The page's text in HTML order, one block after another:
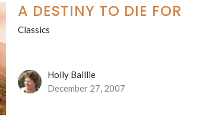
A DESTINY TO DIE FOR
Classics
Holly Baillie
December 27, 2007